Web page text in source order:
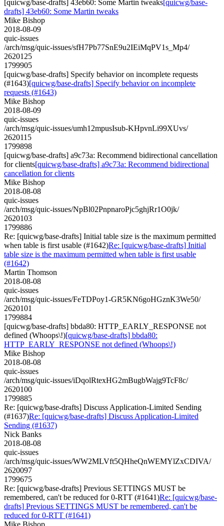
[quicwg/base-drafts] 43eb60: Some Martin tweaks[quicwg/base-
drafts] 43eb60: Some Martin tweaks
Mike Bishop
2018-08-09
quic-issues
/arch/msg/quic-issues/sfH7Pb77SnE9u2IEiMqPV1s_Mp4/
2620125
1799905
[quicwg/base-drafts] Specify behavior on incomplete requests
(#1643)[quicwg/base-drafts] Specify behavior on incomplete
requests (#1643)
Mike Bishop
2018-08-09
quic-issues
/arch/msg/quic-issues/umh12mpusIsub-KHpvnLi99XUvs/
2620115
1799898
[quicwg/base-drafts] a9c73a: Recommend bidirectional cancellation
for clients[quicwg/base-drafts] a9c73a: Recommend bidirectional
cancellation for clients
Mike Bishop
2018-08-08
quic-issues
/arch/msg/quic-issues/NpBl02PnpnaroPjc5ghjRr1O0jk/
2620103
1799886
Re: [quicwg/base-drafts] Initial table size is the maximum permitted
when table is first usable (#1642)Re: [quicwg/base-drafts] Initial
table size is the maximum permitted when table is first usable
(#1642)
Martin Thomson
2018-08-08
quic-issues
/arch/msg/quic-issues/FeTDPoy1-GR5KN6goHGznK3We50/
2620101
1799884
[quicwg/base-drafts] bbda80: HTTP_EARLY_RESPONSE not
defined (Whoops\!)[quicwg/base-drafts] bbda80:
HTTP_EARLY_RESPONSE not defined (Whoops\!)
Mike Bishop
2018-08-08
quic-issues
/arch/msg/quic-issues/iDqolRtexHG2mBugbWajg9TcF8c/
2620100
1799885
Re: [quicwg/base-drafts] Discuss Application-Limited Sending
(#1637)Re: [quicwg/base-drafts] Discuss Application-Limited
Sending (#1637)
Nick Banks
2018-08-08
quic-issues
/arch/msg/quic-issues/WW2MLVft5QHheQnWEMYlZxCDIVA/
2620097
1799675
Re: [quicwg/base-drafts] Previous SETTINGS MUST be
remembered, can't be reduced for 0-RTT (#1641)Re: [quicwg/base-
drafts] Previous SETTINGS MUST be remembered, can't be
reduced for 0-RTT (#1641)
Mike Bishop